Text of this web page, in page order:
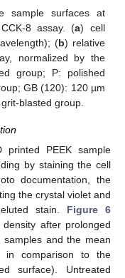
sample surfaces at
8 assay. (a) cell
(b) relative
normalized by the
group; P: polished
GB (120): 120 µm
blasted group.
PEEK sample
by staining the cell
documentation, the
the crystal violet and
stain. Figure 6
after prolonged
and the mean
in comparison to the
surface). Untreated